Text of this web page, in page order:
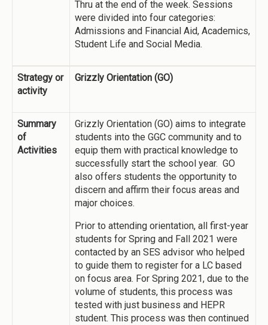
Thru at the end of the week. Sessions
were divided into four categories:
Admissions and Financial Aid, Academics,
Student Life and Social Media.
Strategy or
activity
Grizzly Orientation (GO)
Summary
of
Activities
Grizzly Orientation (GO) aims to integrate
students into the GGC community and to
equip them with practical knowledge to
successfully start the school year. GO
also offers students the opportunity to
discern and affirm their focus areas and
major choices.
Prior to attending orientation, all first-year
students for Spring and Fall 2021 were
contacted by an SES advisor who helped
to guide them to register for a LC based
on focus area. For Spring 2021, due to the
volume of students, this process was
tested with just business and HEPR
student. This process was then continued